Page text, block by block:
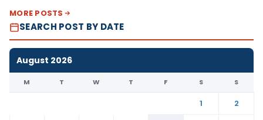
MORE POSTS
SEARCH POST BY DATE
August 2026
M T W T F S S
1
2